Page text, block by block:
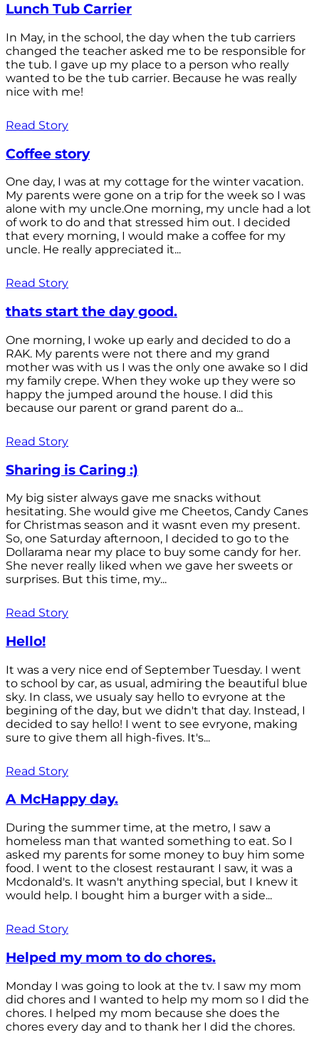
Lunch Tub Carrier
In May, in the school, the day when the tub carriers
changed the teacher asked me to be responsible for
the tub. I gave up my place to a person who really
wanted to be the tub carrier. Because he was really
nice with me!
Read Story
Coffee story
One day, I was at my cottage for the winter vacation.
My parents were gone on a trip for the week so I was
alone with my uncle.One morning, my uncle had a lot
of work to do and that stressed him out. I decided
that every morning, I would make a coffee for my
uncle. He really appreciated it...
Read Story
thats start the day good.
One morning, I woke up early and decided to do a
RAK. My parents were not there and my grand
mother was with us I was the only one awake so I did
my family crepe. When they woke up they were so
happy the jumped around the house. I did this
because our parent or grand parent do a...
Read Story
Sharing is Caring :)
My big sister always gave me snacks without
hesitating. She would give me Cheetos, Candy Canes
for Christmas season and it wasnt even my present.
So, one Saturday afternoon, I decided to go to the
Dollarama near my place to buy some candy for her.
She never really liked when we gave her sweets or
surprises. But this time, my...
Read Story
Hello!
It was a very nice end of September Tuesday. I went
to school by car, as usual, admiring the beautiful blue
sky. In class, we usualy say hello to evryone at the
begining of the day, but we didn't that day. Instead, I
decided to say hello! I went to see evryone, making
sure to give them all high-fives. It's...
Read Story
A McHappy day.
During the summer time, at the metro, I saw a
homeless man that wanted something to eat. So I
asked my parents for some money to buy him some
food. I went to the closest restaurant I saw, it was a
Mcdonald's. It wasn't anything special, but I knew it
would help. I bought him a burger with a side...
Read Story
Helped my mom to do chores.
Monday I was going to look at the tv. I saw my mom
did chores and I wanted to help my mom so I did the
chores. I helped my mom because she does the
chores every day and to thank her I did the chores.